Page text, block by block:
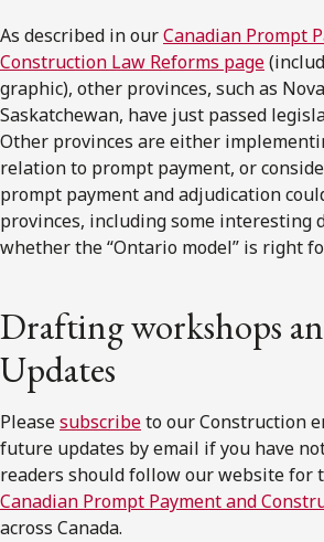
As described in ourCanadian Prompt
Construction Law Reforms page
graphic), other provinces, such as
Saskatchewan, have just passed
Other provinces are either
relation to prompt payment, or
prompt payment and adjudication
provinces, including some interesting
whether the “Ontario model” is right
Drafting workshops
Updates
Pleasesubscribeto our Construction
future updates by email if you have
readers should follow our website for
Canadian Prompt Payment and
across Canada.